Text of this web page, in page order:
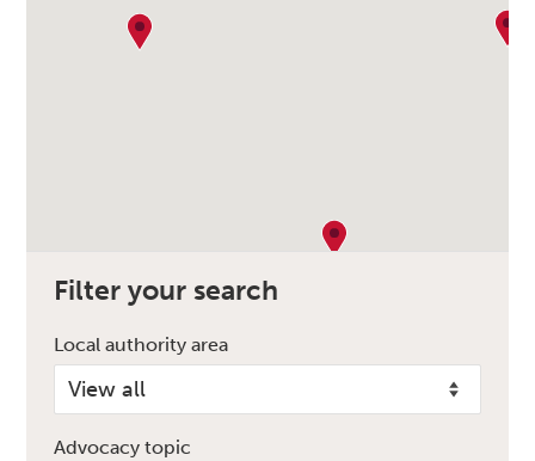
Filter your search
Local authority area
Advocacy topic